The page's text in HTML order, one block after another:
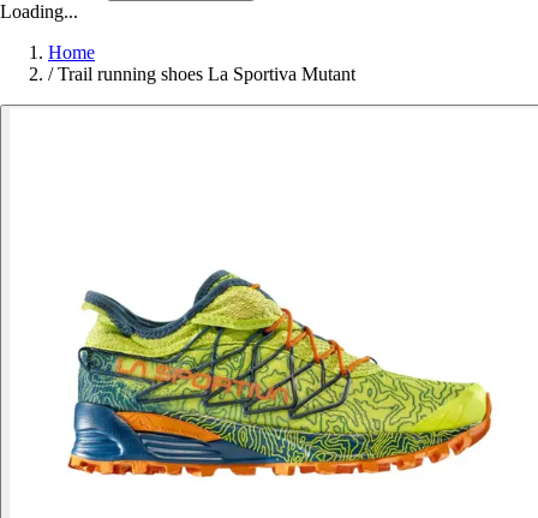
Loading...
Home
/ Trail running shoes La Sportiva Mutant